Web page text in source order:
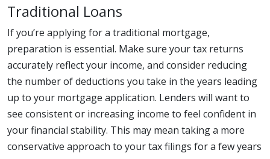
Traditional Loans
If you’re applying for a traditional mortgage,
preparation is essential. Make sure your tax returns
accurately reflect your income, and consider reducing
the number of deductions you take in the years leading
up to your mortgage application. Lenders will want to
see consistent or increasing income to feel confident in
your financial stability. This may mean taking a more
conservative approach to your tax filings for a few years